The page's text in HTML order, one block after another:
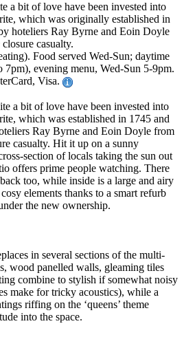
a bit of love have been invested into
which was originally established in
hoteliers Ray Byrne and Eoin Doyle
casualty.
Food served Wed-Sun; daytime
7pm), evening menu, Wed-Sun 5-9pm.
Visa.
a bit of love have been invested into
which was established in 1745 and
Ray Byrne and Eoin Doyle from
casualty. Hit it up on a sunny
section of locals taking the sun out
offers prime people watching. There
too, while inside is a large and airy
elements thanks to a smart refurb
the new ownership.
in several sections of the multi-
wood panelled walls, gleaming tiles
combine to stylish if somewhat noisy
make for tricky acoustics), while a
riffing on the ‘queens’ theme
into the space.